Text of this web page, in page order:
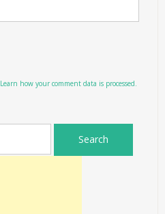
Learn how your comment data is processed.